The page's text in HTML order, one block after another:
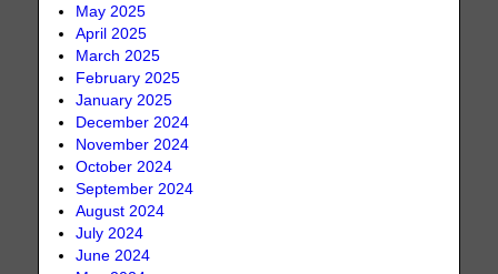
May 2025
April 2025
March 2025
February 2025
January 2025
December 2024
November 2024
October 2024
September 2024
August 2024
July 2024
June 2024